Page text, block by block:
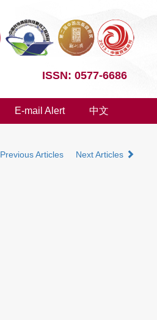
ISSN: 0577-6686
E-mail Alert 中文
Previous Articles Next Articles